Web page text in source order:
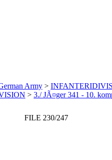
Army >
> 3./ JÃ¤ger 341 - 10.
FILE 230/247